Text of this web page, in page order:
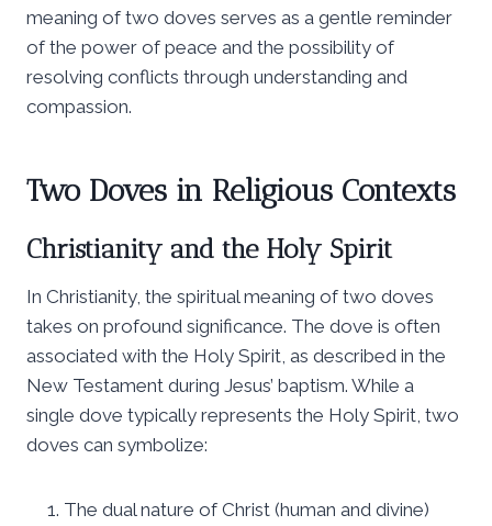
meaning of two doves serves as a gentle reminder
of the power of peace and the possibility of
resolving conflicts through understanding and
compassion.
Two Doves in Religious Contexts
Christianity and the Holy Spirit
In Christianity, the spiritual meaning of two doves
takes on profound significance. The dove is often
associated with the Holy Spirit, as described in the
New Testament during Jesus’ baptism. While a
single dove typically represents the Holy Spirit, two
doves can symbolize:
The dual nature of Christ (human and divine)